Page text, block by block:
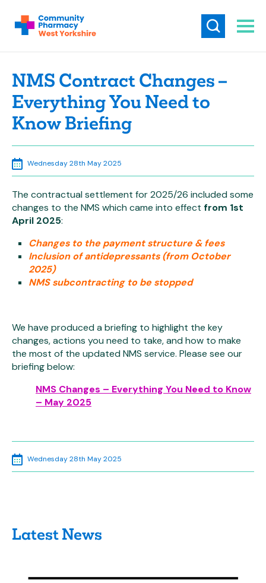
NMS Contract Changes –
Everything You Need to
Know Briefing
Wednesday 28th May 2025
The contractual settlement for 2025/26 included some
changes to the NMS which came into effect from 1st
April 2025:
Changes to the payment structure & fees
Inclusion of antidepressants (from October
2025)
NMS subcontracting to be stopped
We have produced a briefing to highlight the key
changes, actions you need to take, and how to make
the most of the updated NMS service. Please see our
briefing below:
NMS Changes – Everything You Need to Know
– May 2025
Wednesday 28th May 2025
Latest News